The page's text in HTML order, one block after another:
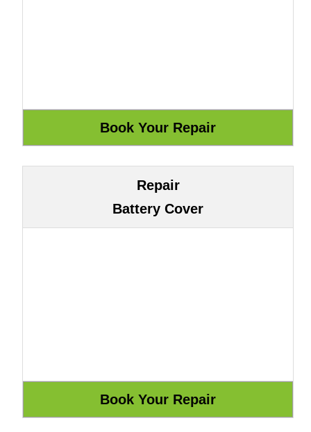
Repair
Battery Cover